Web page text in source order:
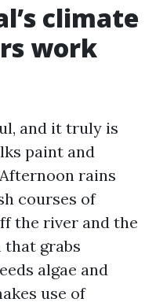
climate
work
and it truly is
paint and
rains
courses of
the river and the
that grabs
algae and
use of